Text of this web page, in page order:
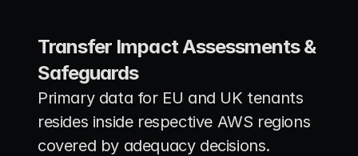
Transfer Impact Assessments &
Safeguards
Primary data for EU and UK tenants
resides inside respective AWS regions
covered by adequacy decisions.